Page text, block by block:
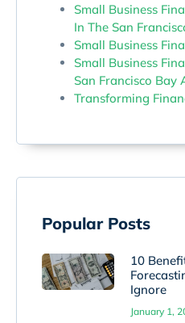
Small Business
In The San
Small Business
Small Business
San Francisco Bay
Transforming
Popular Posts
10
Ignore
January 1,